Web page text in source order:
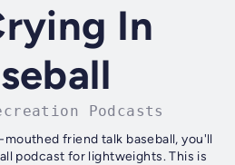
In
Podcasts
friend talk baseball, you'll
podcast for lightweights. This is